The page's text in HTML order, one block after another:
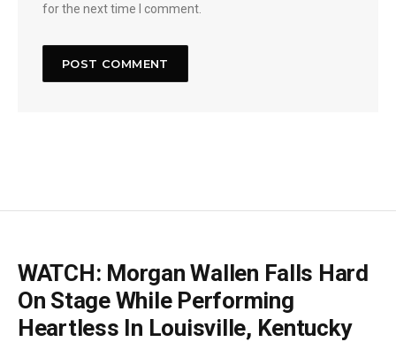
for the next time I comment.
WATCH: Morgan Wallen Falls Hard
On Stage While Performing
Heartless In Louisville, Kentucky